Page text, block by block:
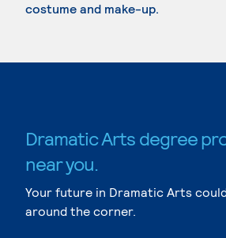
costume and make-up.
Dramatic Arts degree
near you.
Your future in Dramatic Arts
around the corner.